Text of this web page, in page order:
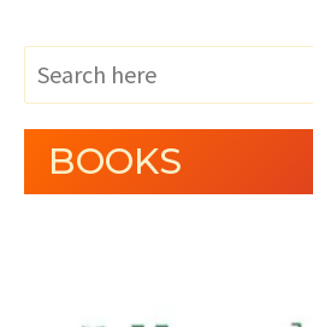
BOOKS